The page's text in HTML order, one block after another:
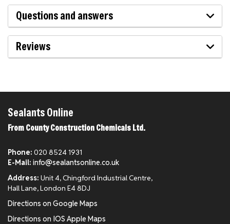
Questions and answers
Reviews
Sealants Online
From County Construction Chemicals Ltd.
Phone: 020 8524 1931
E-Mail: info@sealantsonline.co.uk
Address: Unit 4, Chingford Industrial Centre,
Hall Lane, London E4 8DJ
Directions on Google Maps
Directions on IOS Apple Maps